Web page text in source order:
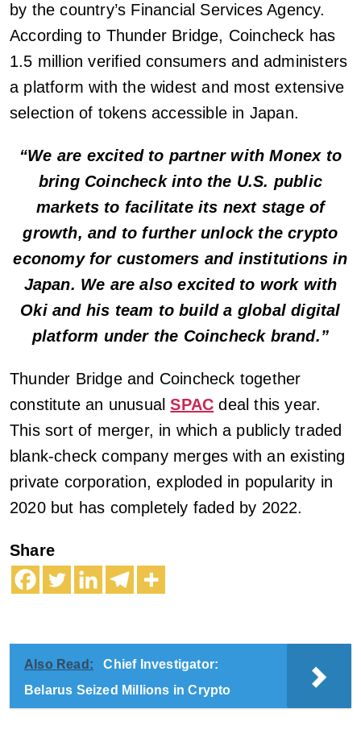
by the country’s Financial Services Agency.
According to Thunder Bridge, Coincheck has
1.5 million verified consumers and administers
a platform with the widest and most extensive
selection of tokens accessible in Japan.
“We are excited to partner with Monex to
bring Coincheck into the U.S. public
markets to facilitate its next stage of
growth, and to further unlock the crypto
economy for customers and institutions in
Japan. We are also excited to work with
Oki and his team to build a global digital
platform under the Coincheck brand.”
Thunder Bridge and Coincheck together
constitute an unusualSPAC deal this year.
This sort of merger, in which a publicly traded
blank-check company merges with an existing
private corporation, exploded in popularity in
2020 but has completely faded by 2022.
Share
Also Read:
Chief Investigator:
Belarus Seized Millions in Crypto